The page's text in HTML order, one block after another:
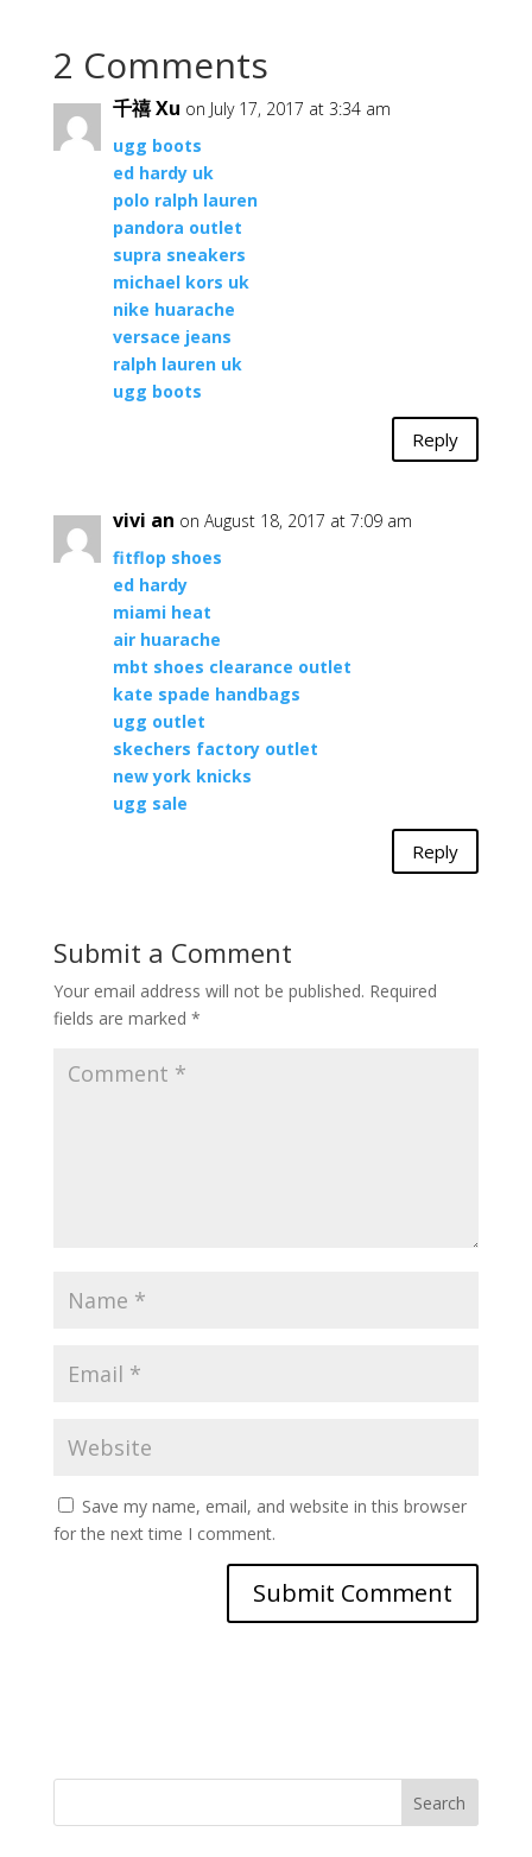
2 Comments
千禧 Xu on July 17, 2017 at 3:34 am
ugg boots
ed hardy uk
polo ralph lauren
pandora outlet
supra sneakers
michael kors uk
nike huarache
versace jeans
ralph lauren uk
ugg boots
Reply
vivi an on August 18, 2017 at 7:09 am
fitflop shoes
ed hardy
miami heat
air huarache
mbt shoes clearance outlet
kate spade handbags
ugg outlet
skechers factory outlet
new york knicks
ugg sale
Reply
Submit a Comment
Your email address will not be published. Required
fields are marked *
Save my name, email, and website in this browser
for the next time I comment.